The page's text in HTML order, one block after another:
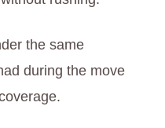
the same
during the move